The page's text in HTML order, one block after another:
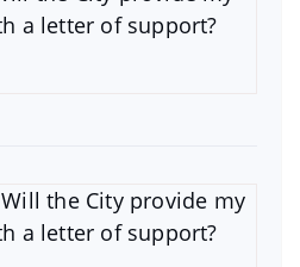
a letter of support?
Will the City provide my
a letter of support?